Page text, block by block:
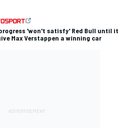
'won't satisfy' Red Bull until it
Max Verstappen a winning car